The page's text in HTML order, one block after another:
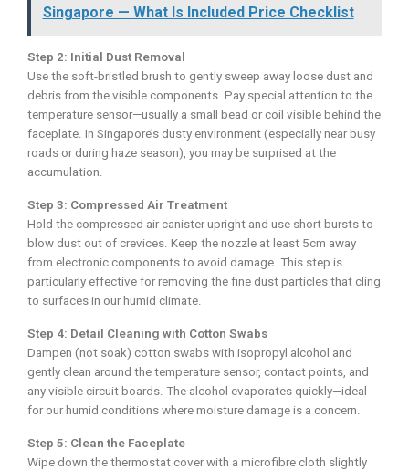
Singapore — What Is Included Price Checklist
Step 2: Initial Dust Removal
Use the soft-bristled brush to gently sweep away loose dust and
debris from the visible components. Pay special attention to the
temperature sensor—usually a small bead or coil visible behind the
faceplate. In Singapore’s dusty environment (especially near busy
roads or during haze season), you may be surprised at the
accumulation.
Step 3: Compressed Air Treatment
Hold the compressed air canister upright and use short bursts to
blow dust out of crevices. Keep the nozzle at least 5cm away
from electronic components to avoid damage. This step is
particularly effective for removing the fine dust particles that cling
to surfaces in our humid climate.
Step 4: Detail Cleaning with Cotton Swabs
Dampen (not soak) cotton swabs with isopropyl alcohol and
gently clean around the temperature sensor, contact points, and
any visible circuit boards. The alcohol evaporates quickly—ideal
for our humid conditions where moisture damage is a concern.
Step 5: Clean the Faceplate
Wipe down the thermostat cover with a microfibre cloth slightly